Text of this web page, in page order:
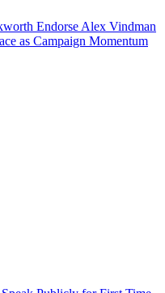
Endorse Alex Vindman
as Campaign Momentum